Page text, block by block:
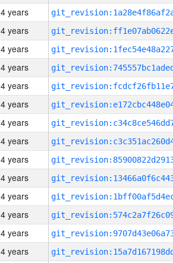
4 years
4 years
4 years
4 years
4 years
4 years
4 years
4 years
4 years
4 years
4 years
4 years
4 years
4 years